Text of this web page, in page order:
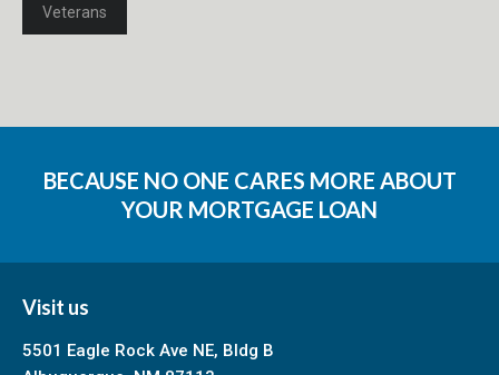
Veterans
BECAUSE NO ONE CARES MORE ABOUT
YOUR MORTGAGE LOAN
Visit us
5501 Eagle Rock Ave NE, Bldg B